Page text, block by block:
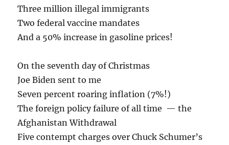
Three million illegal immigrants
Two federal vaccine mandates
And a 50% increase in gasoline prices!
On the seventh day of Christmas
Joe Biden sent to me
Seven percent roaring inflation (7%!)
The foreign policy failure of all time — the
Afghanistan Withdrawal
Five contempt charges over Chuck Schumer’s